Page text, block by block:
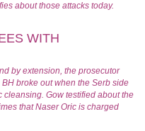
about those attacks today.
WITH
by extension, the prosecutor
broke out when the Serb side
Gow testified about the
that Naser Oric is charged